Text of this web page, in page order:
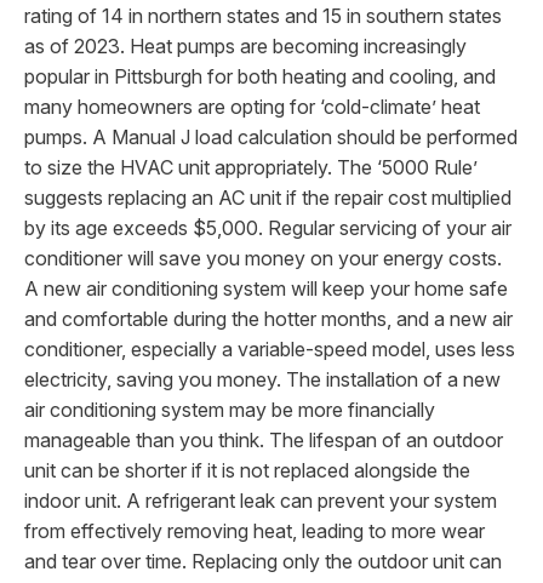
rating of 14 in northern states and 15 in southern states
as of 2023. Heat pumps are becoming increasingly
popular in Pittsburgh for both heating and cooling, and
many homeowners are opting for ‘cold-climate’ heat
pumps. A Manual J load calculation should be performed
to size the HVAC unit appropriately. The ‘5000 Rule’
suggests replacing an AC unit if the repair cost multiplied
by its age exceeds $5,000. Regular servicing of your air
conditioner will save you money on your energy costs.
A new air conditioning system will keep your home safe
and comfortable during the hotter months, and a new air
conditioner, especially a variable-speed model, uses less
electricity, saving you money. The installation of a new
air conditioning system may be more financially
manageable than you think. The lifespan of an outdoor
unit can be shorter if it is not replaced alongside the
indoor unit. A refrigerant leak can prevent your system
from effectively removing heat, leading to more wear
and tear over time. Replacing only the outdoor unit can